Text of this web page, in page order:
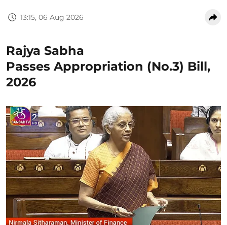
13:15, 06 Aug 2026
Rajya Sabha
Passes Appropriation (No.3) Bill,
2026